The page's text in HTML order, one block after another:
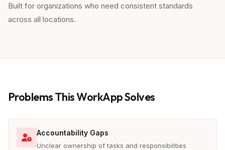
Built for organizations who need consistent standards
across all locations.
Problems This WorkApp Solves
Accountability Gaps
Unclear ownership of tasks and responsibilities